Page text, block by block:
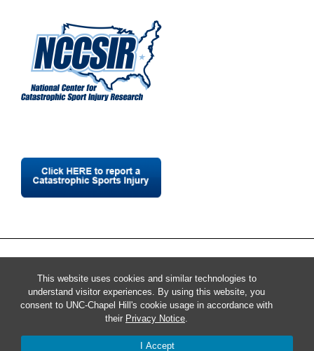
This website uses cookies and similar technologies to
understand visitor experiences. By using this website, you
consent to UNC-Chapel Hill's cookie usage in accordance with
their Privacy Notice.
I Accept